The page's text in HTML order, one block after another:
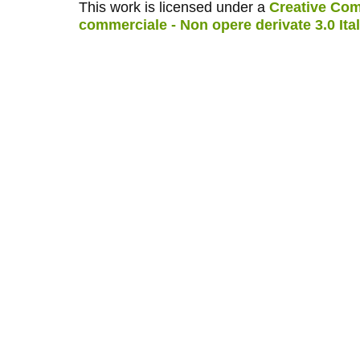
This work is licensed under a Creative
commerciale - Non opere derivate 3.0